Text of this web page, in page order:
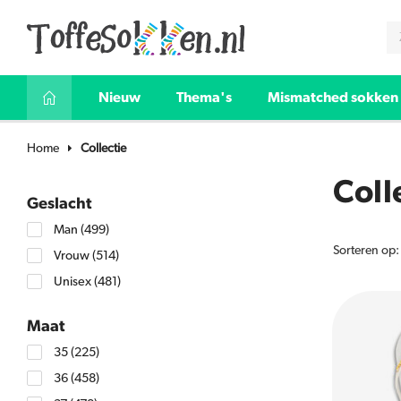
Nieuw Thema's Mismatched sokken
Home Collectie
Geslacht
Man(499)
Vrouw(514)
Unisex(481)
Maat
35(225)
36(458)
Sorteren op: